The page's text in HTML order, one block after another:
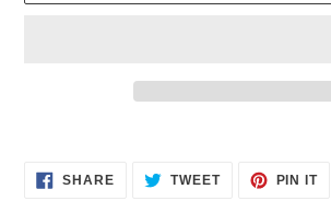
SHARESHARE TWEETTWEET
PIN IT